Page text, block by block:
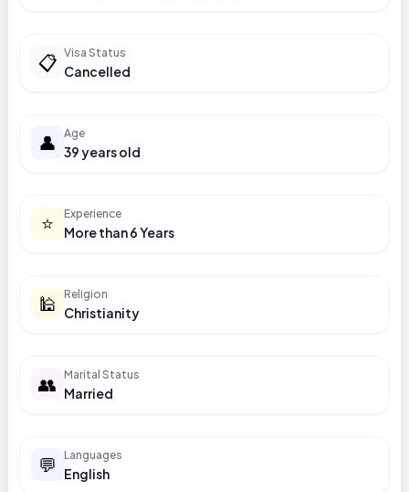
📋 Visa Status
Cancelled
👤 Age
39 years old
⭐ Experience
More than 6 Years
🕌 Religion
Christianity
👥 Marital Status
Married
💬 Languages
English